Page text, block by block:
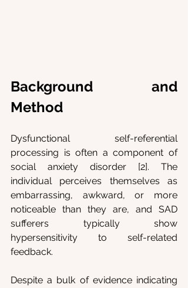
Background and
Method
Dysfunctional self-referential
processing is often a component of
social anxiety disorder [2]. The
individual perceives themselves as
embarrassing, awkward, or more
noticeable than they are, and SAD
sufferers typically show
hypersensitivity to self-related
feedback.
Despite a bulk of evidence indicating